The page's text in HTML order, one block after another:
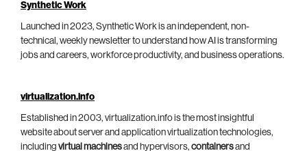
Synthetic Work
Launched in 2023, Synthetic Work is an independent, non-
technical, weekly newsletter to understand how AI is transforming
jobs and careers, workforce productivity, and business operations.
virtualization.info
Established in 2003, virtualization.info is the most insightful
website about server and application virtualization technologies,
including virtual machinesand hypervisors, containersand